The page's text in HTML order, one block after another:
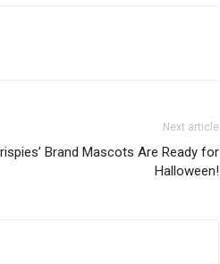
Next article
Brand Mascots Are Ready for
Halloween!